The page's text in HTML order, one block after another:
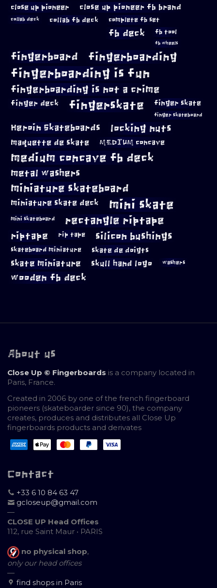
close up pioneer close up pioneer fb brand
collab deck collab fb deck complete fb set
fb deck fb tool
fb wheels
fingerboard fingerboarding
fingerboarding is fun
fingerboarding is not a crime
finger deck fingerskate finger skate
finger skateboard
Heroin Skateboards locking nuts
maquette de skate MEDIUM concave
medium concave fb deck
metal washers
miniature skateboard
miniature skate deck mini skate
mini skateboard rectangle riptape
riptape rip tape silicon bushings
skateboard miniature skate de doigts
skate miniature skull hand logo washers
wooden fb deck
About us
Close Up © Fingerboards is a company located in
Paris, France.
Created in 2006 by one of the french fingerboard
pioneers (skateboarder since 90), the company
creates, produces and distributes all Close Up
fingerboards products and derivates
Contact
+33 6 10 84 63 47
gcloseup@gmail.com
—
CLOSE UP Head Offices
112, rue Saint Maur • PARIS
no physical shop,
only our head offices
—
find shops in Paris